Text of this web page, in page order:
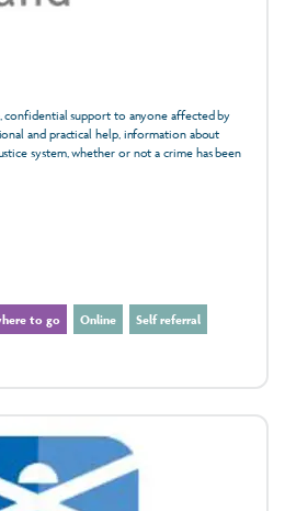
support to anyone affected by
and practical help, information about
system, whether or not a crime has been
to go Online Self referral